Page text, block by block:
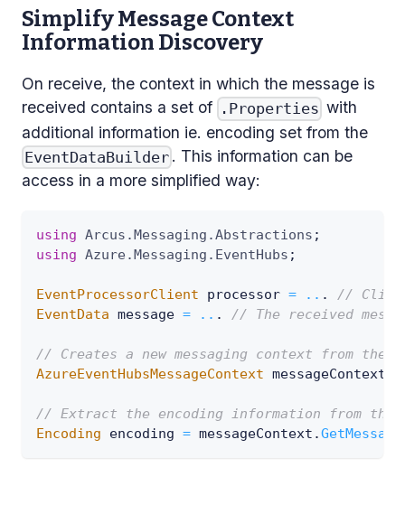
Simplify Message Context
Information Discovery
On receive, the context in which the message is
received contains a set of .Properties with
additional information ie. encoding set from the
EventDataBuilder . This information can be
access in a more simplified way:
using Arcus .Messaging .Abstractions ;
using Azure .Messaging . EventHubs ;
EventProcessorClient processor = .. .
//
EventData message = .. . // The received
// Creates a new messaging context from
AzureEventHubsMessageContext messageContext
// Extract the encoding information from the
Encoding encoding = messageContext .